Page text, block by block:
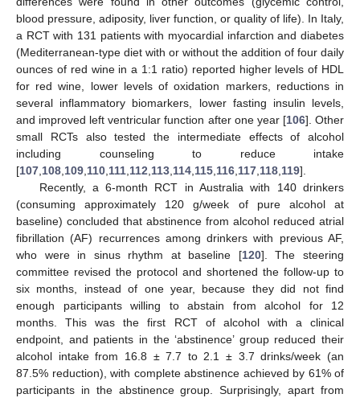
blood pressure, adiposity, liver function, or quality of life). In Italy,
a RCT with 131 patients with myocardial infarction and diabetes
(Mediterranean-type diet with or without the addition of four daily
ounces of red wine in a 1:1 ratio) reported higher levels of HDL
for red wine, lower levels of oxidation markers, reductions in
several inflammatory biomarkers, lower fasting insulin levels,
and improved left ventricular function after one year [106]. Other
small RCTs also tested the intermediate effects of alcohol
including counseling to reduce intake
[107 108 109 110 111 112 113 114 115 116 117 118 119].
Recently, a 6-month RCT in Australia with 140 drinkers
(consuming approximately 120 g/week of pure alcohol at
baseline) concluded that abstinence from alcohol reduced atrial
fibrillation (AF) recurrences among drinkers with previous AF,
who were in sinus rhythm at baseline [120]. The steering
committee revised the protocol and shortened the follow-up to
six months, instead of one year, because they did not find
enough participants willing to abstain from alcohol for 12
months. This was the first RCT of alcohol with a clinical
endpoint, and patients in the ‘abstinence’ group reduced their
alcohol intake from 16.8 ± 7.7 to 2.1 ± 3.7 drinks/week (an
87.5% reduction), with complete abstinence achieved by 61% of
participants in the abstinence group. Surprisingly, apart from